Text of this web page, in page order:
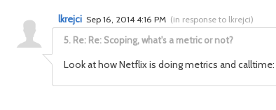
5. Re: Re: Scoping, what's a metric or not?
lkrejci Sep 16, 2014 4:16 PM (in response to lkrejci)
Look at how Netflix is doing metrics and calltime: